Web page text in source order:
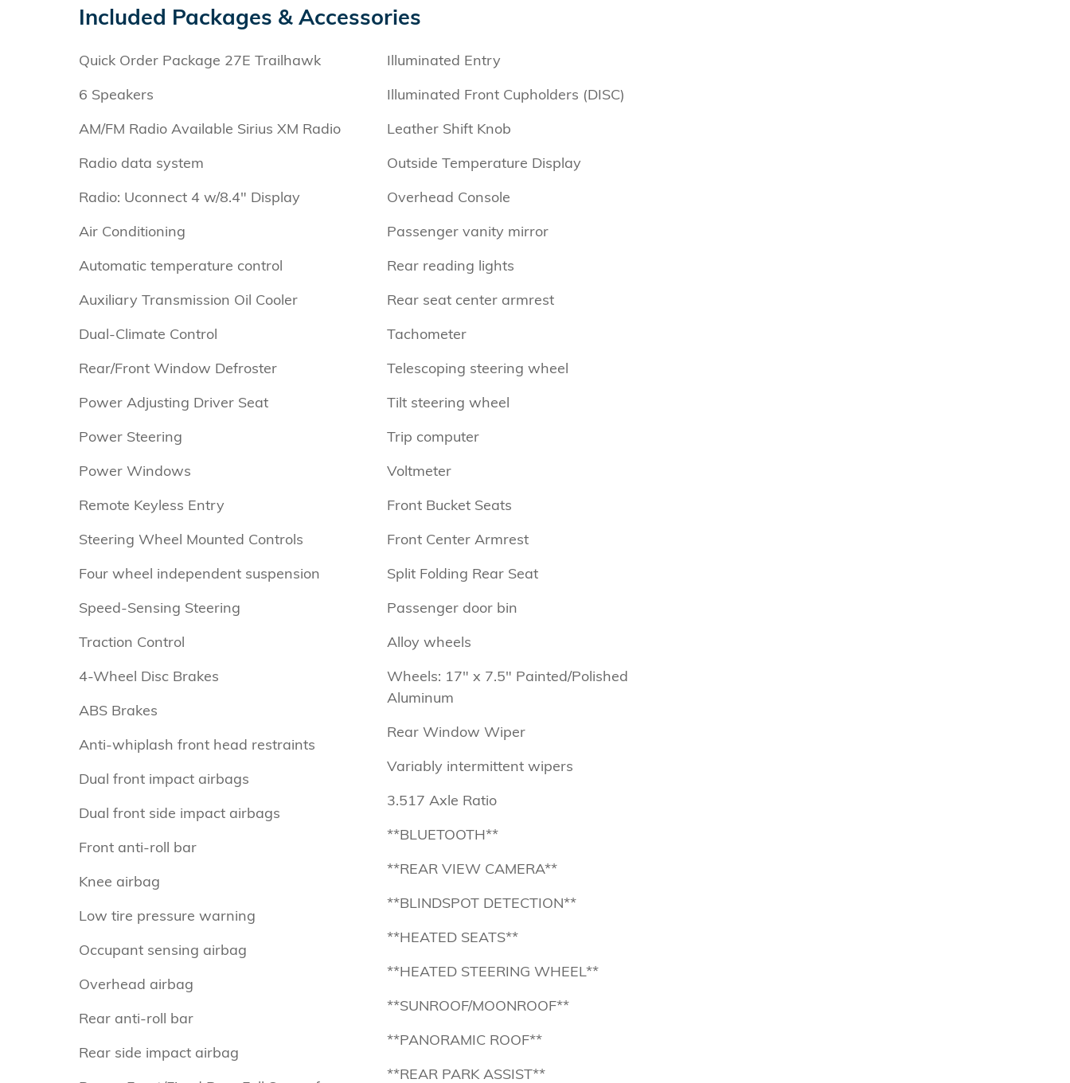
Included Packages & Accessories
Quick Order Package 27E Trailhawk
6 Speakers
AM/FM Radio Available Sirius XM Radio
Radio data system
Radio: Uconnect 4 w/8.4" Display
Air Conditioning
Automatic temperature control
Auxiliary Transmission Oil Cooler
Dual-Climate Control
Rear/Front Window Defroster
Power Adjusting Driver Seat
Power Steering
Power Windows
Remote Keyless Entry
Steering Wheel Mounted Controls
Four wheel independent suspension
Speed-Sensing Steering
Traction Control
4-Wheel Disc Brakes
ABS Brakes
Anti-whiplash front head restraints
Dual front impact airbags
Dual front side impact airbags
Front anti-roll bar
Knee airbag
Low tire pressure warning
Occupant sensing airbag
Overhead airbag
Rear anti-roll bar
Rear side impact airbag
Illuminated Entry
Illuminated Front Cupholders (DISC)
Leather Shift Knob
Outside Temperature Display
Overhead Console
Passenger vanity mirror
Rear reading lights
Rear seat center armrest
Tachometer
Telescoping steering wheel
Tilt steering wheel
Trip computer
Voltmeter
Front Bucket Seats
Front Center Armrest
Split Folding Rear Seat
Passenger door bin
Alloy wheels
Wheels: 17" x 7.5" Painted/Polished
Aluminum
Rear Window Wiper
Variably intermittent wipers
3.517 Axle Ratio
**BLUETOOTH**
**REAR VIEW CAMERA**
**BLINDSPOT DETECTION**
**HEATED SEATS**
**HEATED STEERING WHEEL**
**SUNROOF/MOONROOF**
**PANORAMIC ROOF**
**REAR PARK ASSIST**